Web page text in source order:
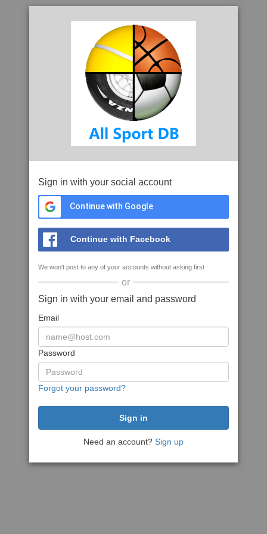
Sign in with your social account
Continue with Google
Continue with Facebook
We won't post to any of your accounts without asking first
or
Sign in with your email and password
Email
Password
Forgot your password?
Need an account? Sign up